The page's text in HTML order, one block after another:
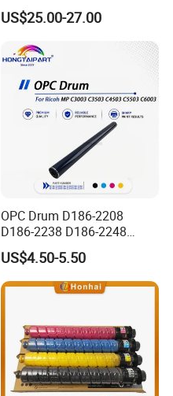
L1210/L1250/L3108/L305
0/L3060/L3070 L3110 Print
US$25.00-27.00
OPC Drum D186-2208
D186-2238 D186-2248
D149-2250 D186-2234
D186-2258 OEM for Ricoh
MP C3003 C3503 C4503
C5503 C6003 Color Laser
US$4.50-5.50